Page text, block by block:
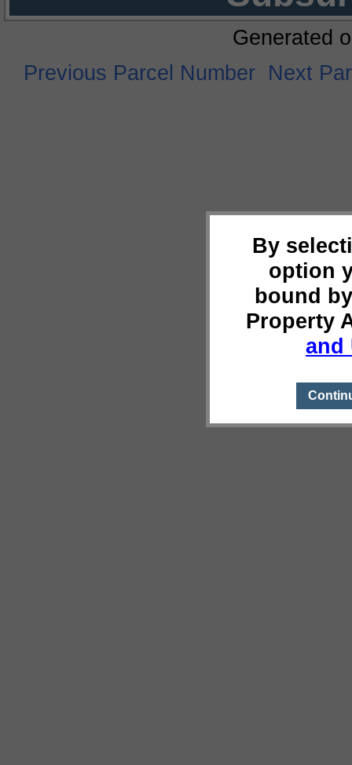
By
option
bound
Property
and
Generated
Previous Parcel Number Next